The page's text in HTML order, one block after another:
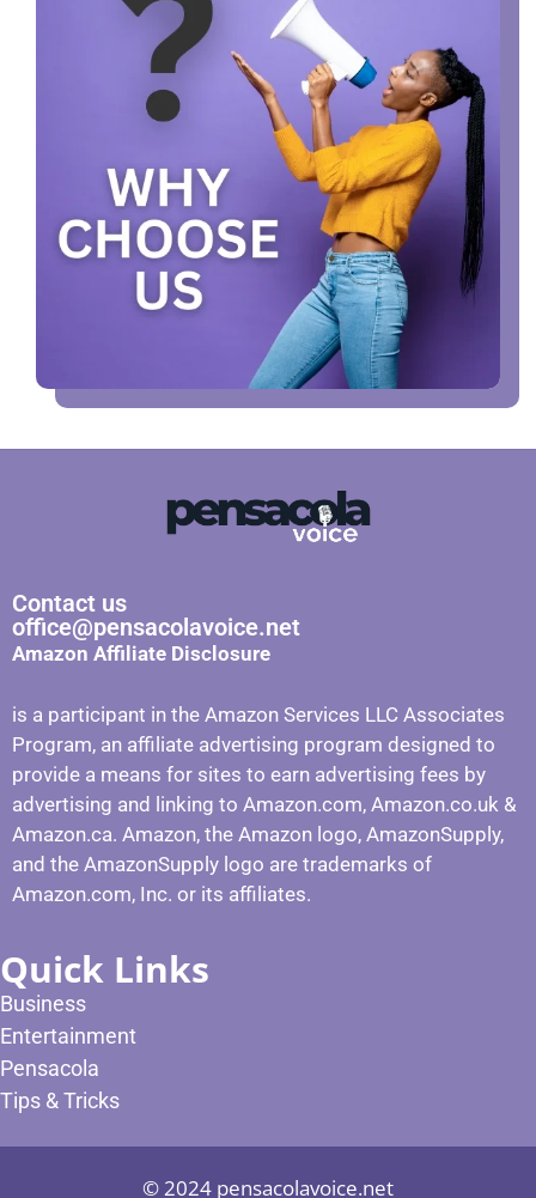
Contact us
office@pensacolavoice.net
Amazon Affiliate Disclosure
is a participant in the Amazon Services LLC Associates
Program, an affiliate advertising program designed to
provide a means for sites to earn advertising fees by
advertising and linking to Amazon.com, Amazon.co.uk &
Amazon.ca. Amazon, the Amazon logo, AmazonSupply,
and the AmazonSupply logo are trademarks of
Amazon.com, Inc. or its affiliates.
Quick Links
Business
Entertainment
Pensacola
Tips & Tricks
© 2024 pensacolavoice.net